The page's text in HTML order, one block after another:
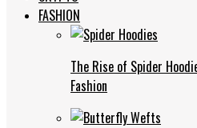
FASHION
The Rise of Spider
Fashion